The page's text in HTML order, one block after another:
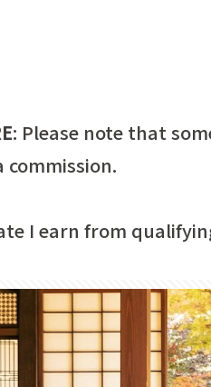
: Please note that
commission.
I earn from